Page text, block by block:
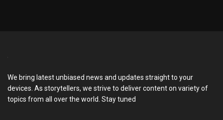
We bring latest unbiased news and updates straight to your
devices. As storytellers, we strive to deliver content on variety of
topics from all over the world. Stay tuned